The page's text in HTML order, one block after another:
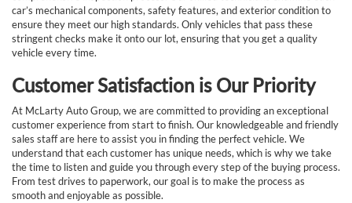
car’s mechanical components, safety features, and exterior condition to
ensure they meet our high standards. Only vehicles that pass these
stringent checks make it onto our lot, ensuring that you get a quality
vehicle every time.
Customer Satisfaction is Our Priority
At McLarty Auto Group, we are committed to providing an exceptional
customer experience from start to finish. Our knowledgeable and friendly
sales staff are here to assist you in finding the perfect vehicle. We
understand that each customer has unique needs, which is why we take
the time to listen and guide you through every step of the buying process.
From test drives to paperwork, our goal is to make the process as
smooth and enjoyable as possible.